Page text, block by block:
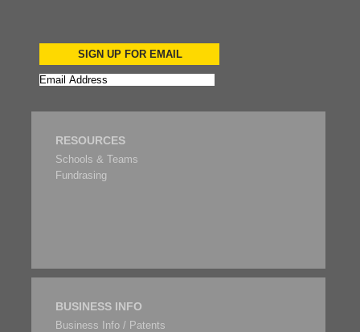
SIGN UP FOR EMAIL
RESOURCES
Schools & Teams
Fundrasing
BUSINESS INFO
Business Info / Patents